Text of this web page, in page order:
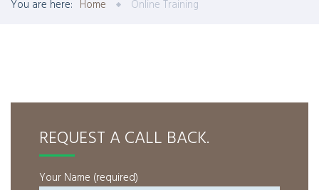
You are here: Home Online Training
REQUEST A CALL BACK.
Your Name (required)